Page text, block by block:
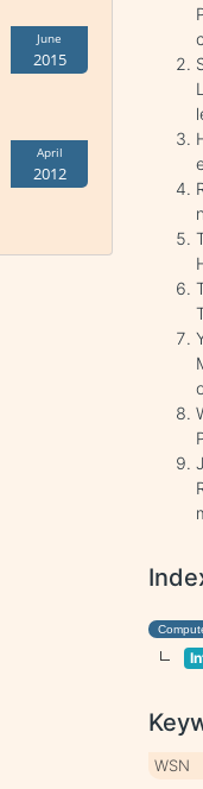
June
2015
April
2012
WSN